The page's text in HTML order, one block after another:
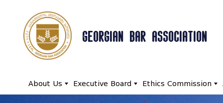
GEORGIAN BAR ASSOCIATION
About Us Executive Board Ethics Commission